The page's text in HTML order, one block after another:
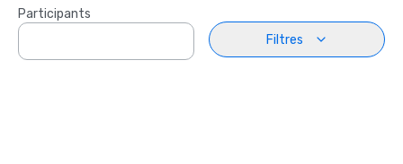
Participants
Filtres